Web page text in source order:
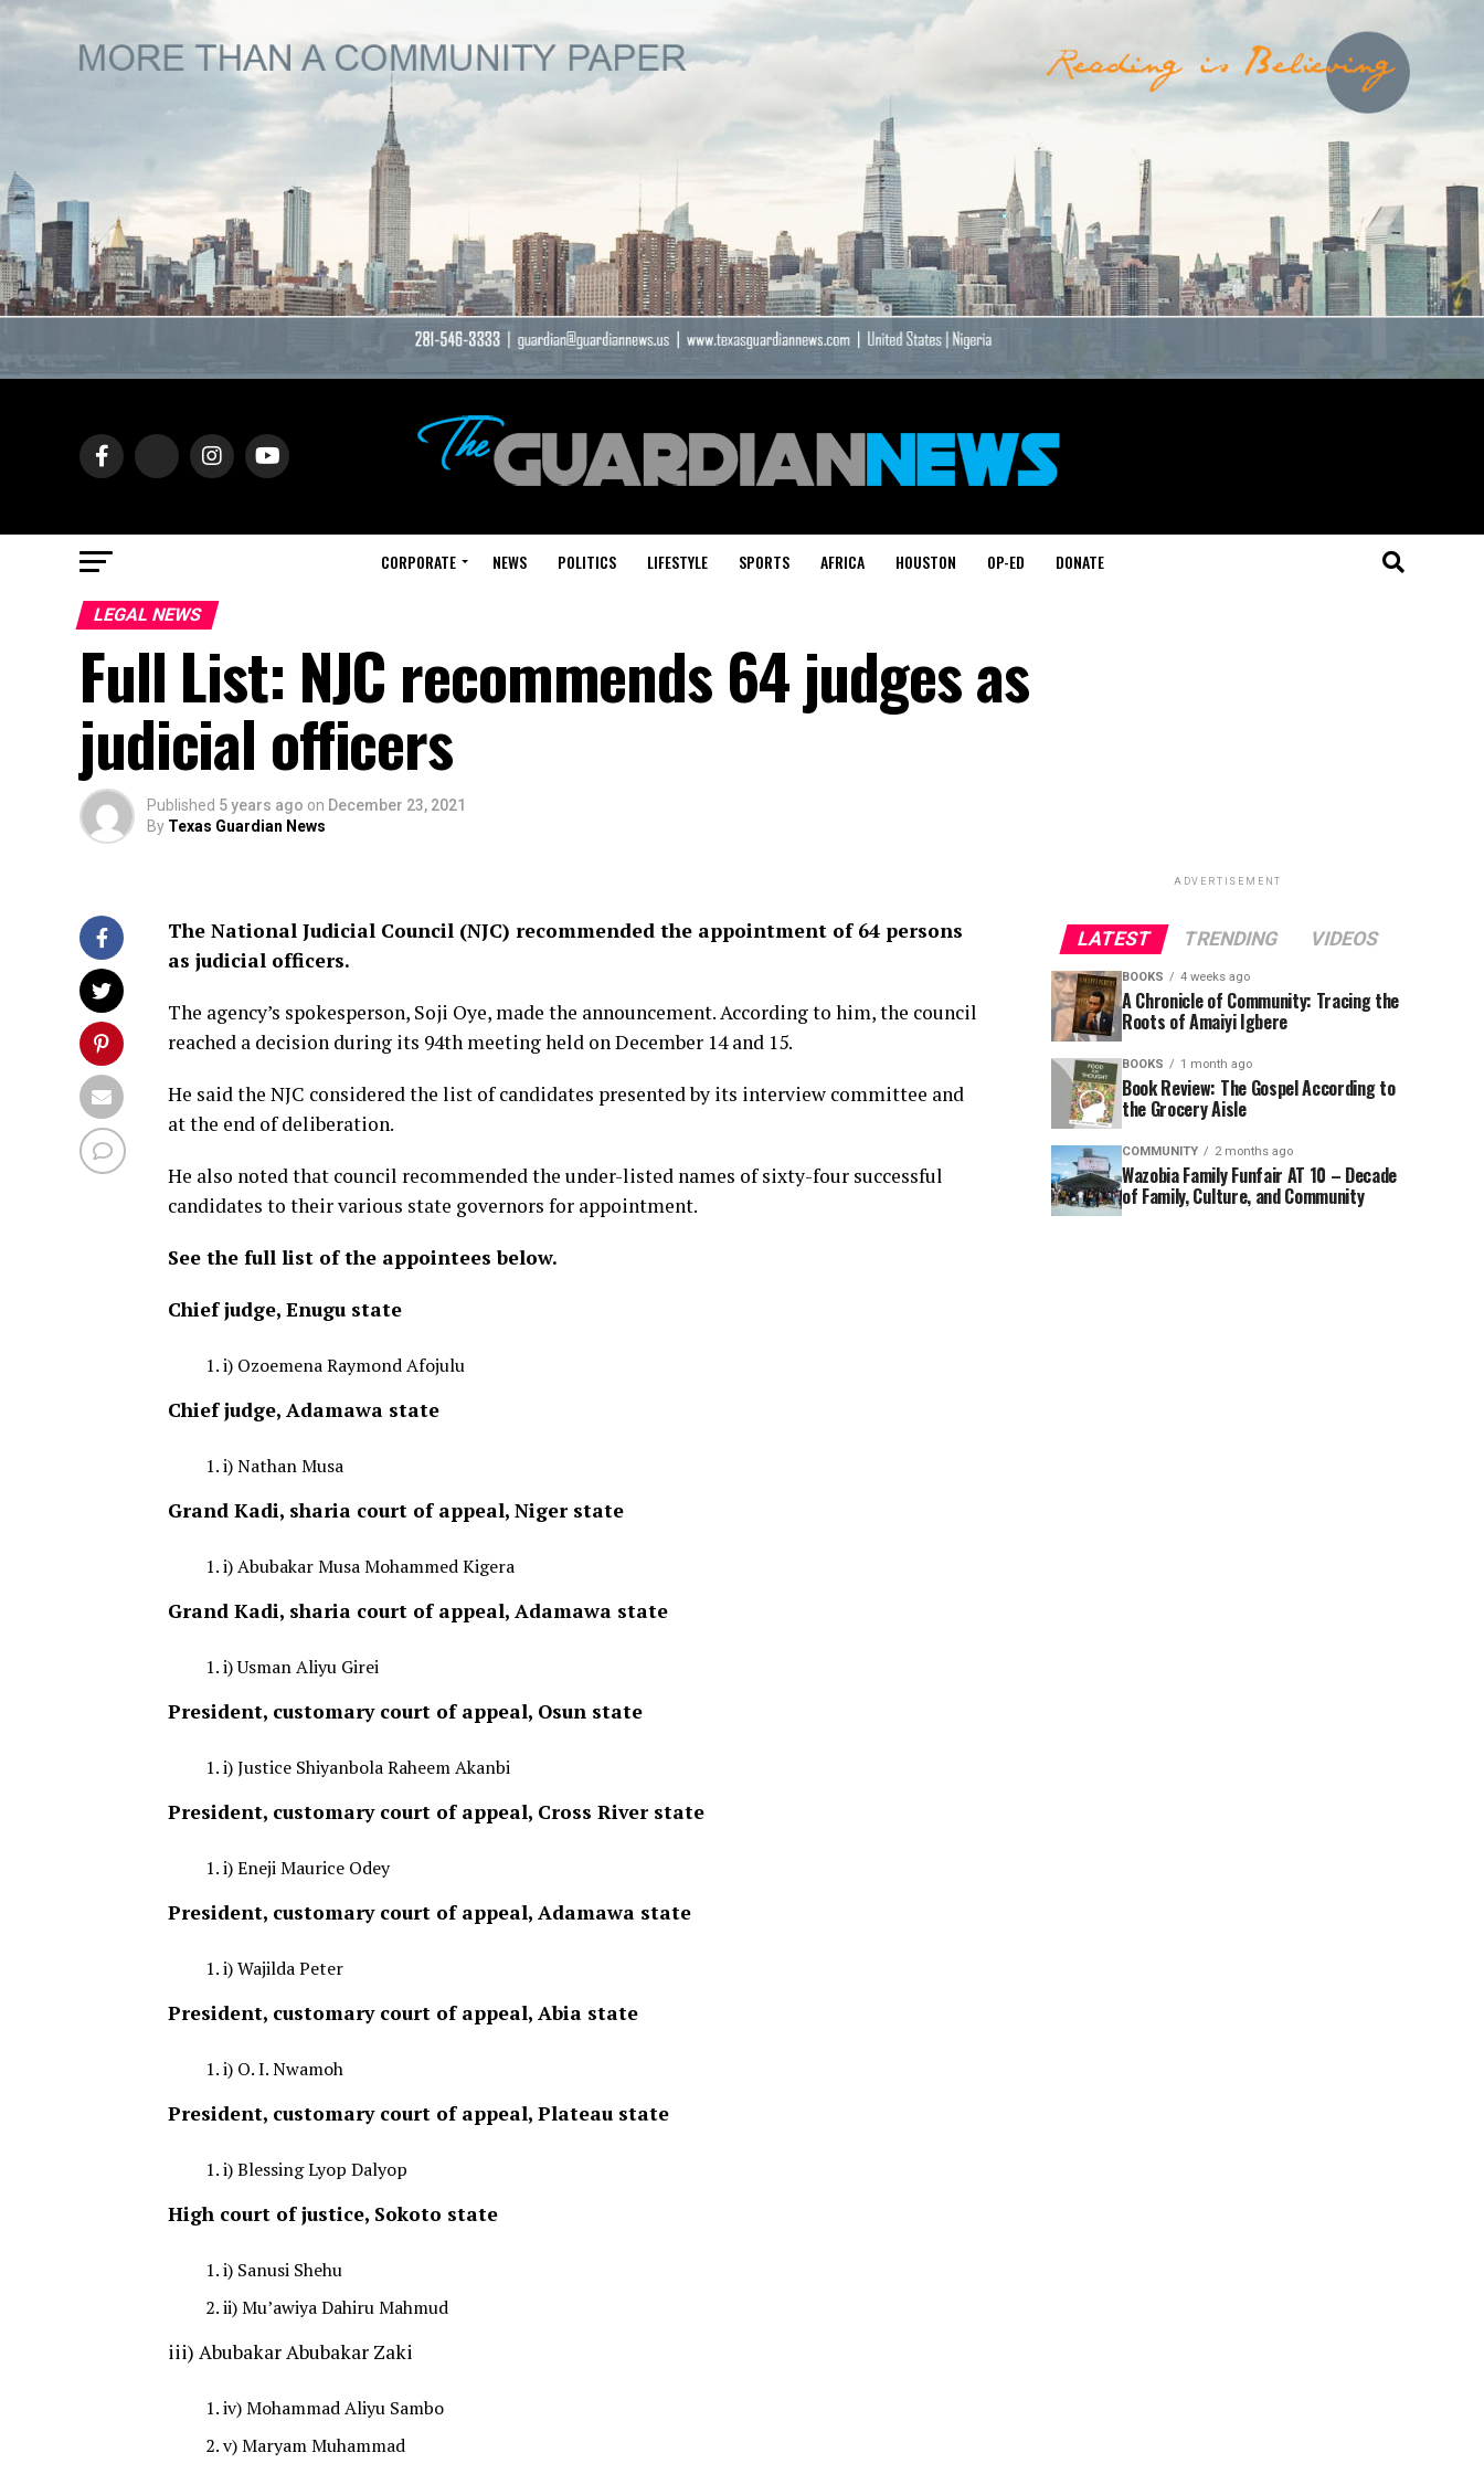
CORPORATE NEWS POLITICS LIFESTYLE SPORTS AFRICA HOUSTON OP-ED DONATE
LEGAL NEWS
Full List: NJC recommends 64 judges as
judicial officers
Published 5 years ago on December 23, 2021
By Texas Guardian News
The National Judicial Council (NJC) recommended the appointment of 64 persons
as judicial officers.
The agency’s spokesperson, Soji Oye, made the announcement. According to him, the council
reached a decision during its 94th meeting held on December 14 and 15.
He said the NJC considered the list of candidates presented by its interview committee and
at the end of deliberation.
He also noted that council recommended the under-listed names of sixty-four successful
candidates to their various state governors for appointment.
See the full list of the appointees below.
Chief judge, Enugu state
i) Ozoemena Raymond Afojulu
Chief judge, Adamawa state
i) Nathan Musa
Grand Kadi, sharia court of appeal, Niger state
i) Abubakar Musa Mohammed Kigera
Grand Kadi, sharia court of appeal, Adamawa state
i) Usman Aliyu Girei
President, customary court of appeal, Osun state
i) Justice Shiyanbola Raheem Akanbi
President, customary court of appeal, Cross River state
i) Eneji Maurice Odey
President, customary court of appeal, Adamawa state
i) Wajilda Peter
President, customary court of appeal, Abia state
i) O. I. Nwamoh
President, customary court of appeal, Plateau state
i) Blessing Lyop Dalyop
High court of justice, Sokoto state
i) Sanusi Shehu
ii) Mu’awiya Dahiru Mahmud
iii) Abubakar Abubakar Zaki
iv) Mohammad Aliyu Sambo
v) Maryam Muhammad
ADVERTISEMENT
LATEST TRENDING VIDEOS
BOOKS 4 weeks ago
A Chronicle of Community: Tracing the
Roots of Amaiyi Igbere
BOOKS 1 month ago
Book Review: The Gospel According to
the Grocery Aisle
COMMUNITY 2 months ago
Wazobia Family Funfair AT 10 – Decade
of Family, Culture, and Community